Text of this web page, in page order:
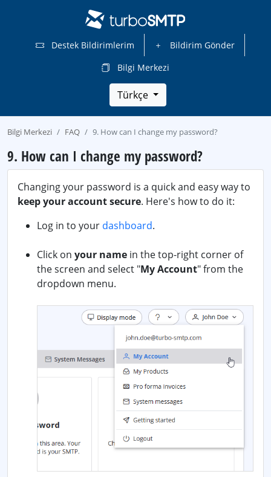
Destek Bildirimlerim
Bildirim Gönder
Bilgi Merkezi
Türkçe
Bilgi Merkezi FAQ 9. How can I change my password?
9. How can I change my password?
Changing your password is a quick and easy way to
keep your account secure. Here's how to do it:
Log in to your dashboard.
Click on your name in the top-right corner of
the screen and select "My Account" from the
dropdown menu.